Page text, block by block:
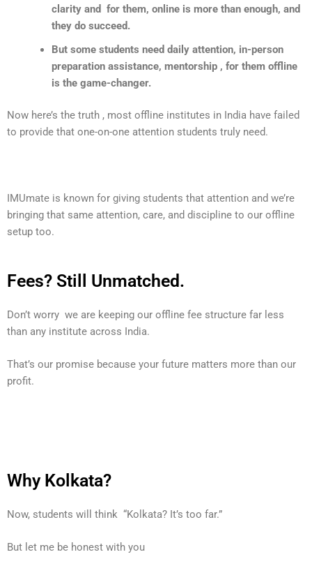
clarity and for them, online is more than enough, and
they do succeed.
But some students need daily attention, in-person
preparation assistance, mentorship , for them offline
is the game-changer.
Now here’s the truth , most offline institutes in India have failed
to provide that one-on-one attention students truly need.
IMUmate is known for giving students that attention and we’re
bringing that same attention, care, and discipline to our offline
setup too.
Fees? Still Unmatched.
Don’t worry we are keeping our offline fee structure far less
than any institute across India.
That’s our promise because your future matters more than our
profit.
Why Kolkata?
Now, students will think “Kolkata? It’s too far.”
But let me be honest with you